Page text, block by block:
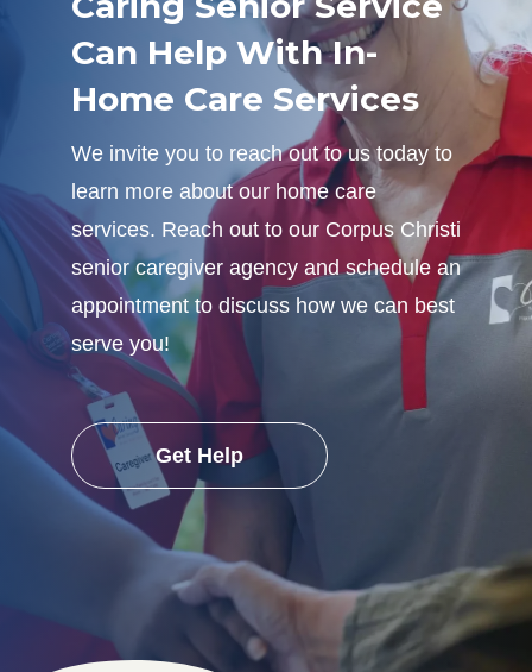
Can Help With In-
Home Care Services
We invite you to reach out to us today to
learn more about our home care
services. Reach out to our Corpus Christi
senior caregiver agency and schedule an
appointment to discuss how we can best
serve you!
Get Help